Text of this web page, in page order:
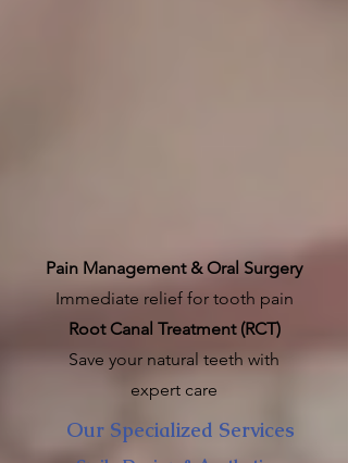
Pain Management & Oral Surgery
Immediate relief for tooth pain
Root Canal Treatment (RCT)
Save your natural teeth with
expert care
Our Specialized Services